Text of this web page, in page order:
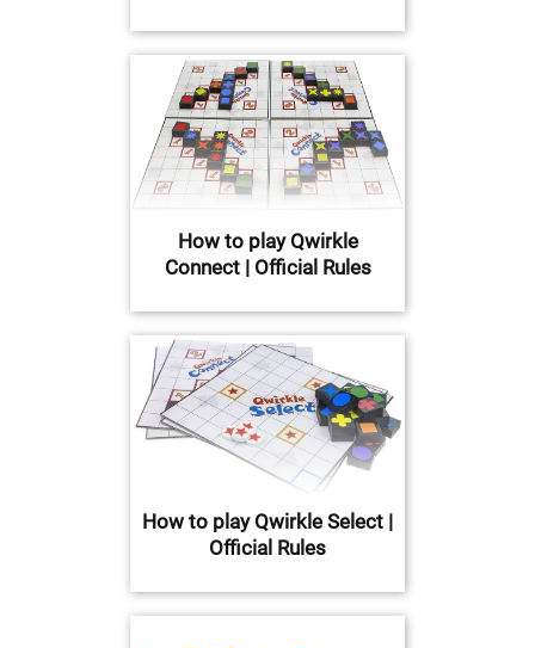
How to play Qwirkle
Connect | Official Rules
How to play Qwirkle Select |
Official Rules